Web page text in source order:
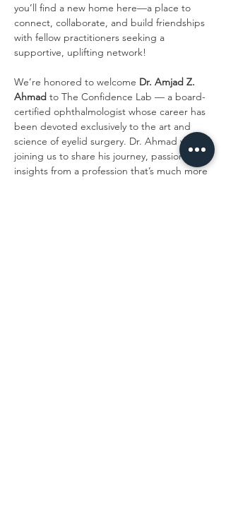
you’ll find a new home here—a place to
connect, collaborate, and build friendships
with fellow practitioners seeking a
supportive, uplifting network!
We’re honored to welcome Dr. Amjad Z.
Ahmad to The Confidence Lab — a board-
certified ophthalmologist whose career has
been devoted exclusively to the art and
science of eyelid surgery. Dr. Ahmad will be
joining us to share his journey, passion, and
insights from a profession that’s much more